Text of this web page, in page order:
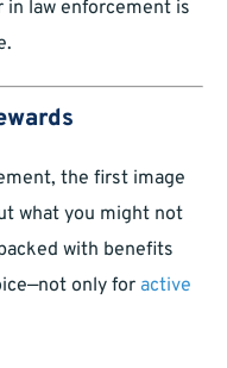
in law enforcement is
the first image
what you might not
with benefits
only for active